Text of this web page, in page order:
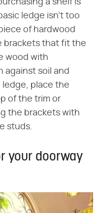
a shelf is
ledge isn't too
of hardwood
brackets that fit the
wood with
against soil and
ledge, place the
of the trim or
the brackets with
studs.
your doorway